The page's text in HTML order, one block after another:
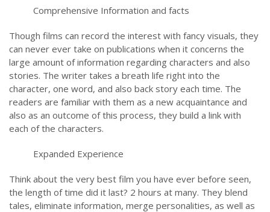
Comprehensive Information and facts
Though films can record the interest with fancy visuals, they
can never ever take on publications when it concerns the
large amount of information regarding characters and also
stories. The writer takes a breath life right into the
character, one word, and also back story each time. The
readers are familiar with them as a new acquaintance and
also as an outcome of this process, they build a link with
each of the characters.
Expanded Experience
Think about the very best film you have ever before seen,
the length of time did it last? 2 hours at many. They blend
tales, eliminate information, merge personalities, as well as